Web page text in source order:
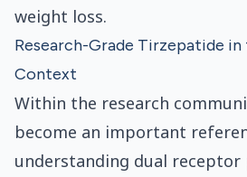
weight loss.
Research-Grade Tirzepatide
Context
Within the research
become an important
understanding dual receptor